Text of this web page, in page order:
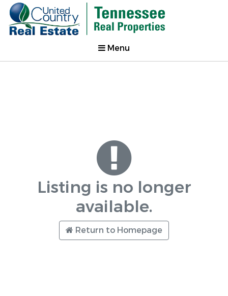
Menu
Listing is no longer
available.
Return to Homepage